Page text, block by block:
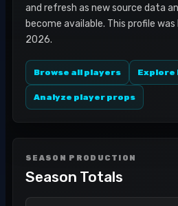
and refresh as new source data
become available. This profile
2026.
Browse all players Explore
Analyze player props
SEASON PRODUCTION
Season Totals